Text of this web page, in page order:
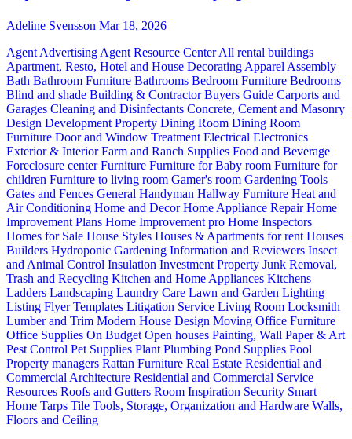
Adeline Svensson Mar 18, 2026
Agent Advertising Agent Resource CenterAll rental buildings
Apartment, Resto, Hotel and House Decorating Apparel Assembly
Bath Bathroom Furniture Bathrooms Bedroom Furniture Bedrooms
Blind and shade Building & ContractorBuyers Guide Carports and
Garages Cleaning and Disinfectants Concrete, Cement and Masonry
Design Development Property Dining Room Dining Room
Furniture Door and Window Treatment Electrical Electronics
Exterior & InteriorFarm and Ranch Supplies Food and Beverage
Foreclosure centerFurniture Furniture for Baby room Furniture for
children Furniture to living room Gamer's room Gardening Tools
Gates and Fences General Handyman Hallway Furniture Heat and
Air Conditioning Home and DecorHome Appliance RepairHome
Improvement Plans Home Improvement pro Home Inspectors
Homes for Sale House Styles Houses & Apartments for rent Houses
Builders Hydroponic Gardening Information and Reviewers Insect
and Animal Control Insulation Investment Property Junk Removal,
Trash and Recycling Kitchen and Home Appliances Kitchens
Ladders Landscaping Laundry Care Lawn and Garden Lighting
Listing Flyer Templates Litigation Service Living Room Locksmith
Lumber and Trim Modern House Design Moving Office Furniture
Office Supplies On Budget Open houses Painting, Wall Paper & Art
Pest Control Pet Supplies Plant Plumbing Pond Supplies Pool
Property managers Rattan Furniture Real Estate Residential and
Commercial Architecture Residential and Commercial Service
Resources Roofs and Gutters Room Inspiration Security Smart
Home Tarps Tile Tools, Storage, Organization and Hardware Walls,
Floors and Ceiling